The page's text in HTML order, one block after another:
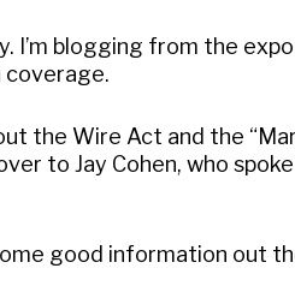
I’m blogging from the
coverage.
the Wire Act and the
to Jay Cohen, who
good information out